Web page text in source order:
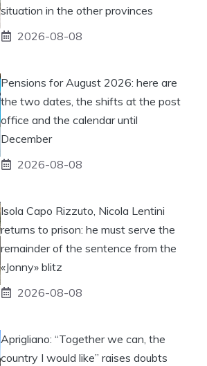
situation in the other provinces
2026-08-08
Pensions for August 2026: here are
the two dates, the shifts at the post
office and the calendar until
December
2026-08-08
Isola Capo Rizzuto, Nicola Lentini
returns to prison: he must serve the
remainder of the sentence from the
«Jonny» blitz
2026-08-08
Aprigliano: “Together we can, the
country I would like” raises doubts